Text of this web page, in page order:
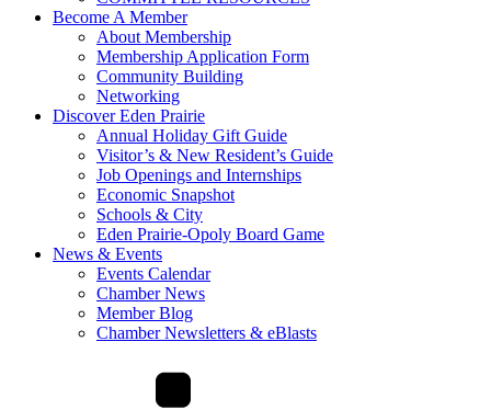
Become A Member
About Membership
Membership Application Form
Community Building
Networking
Discover Eden Prairie
Annual Holiday Gift Guide
Visitor’s & New Resident’s Guide
Job Openings and Internships
Economic Snapshot
Schools & City
Eden Prairie-Opoly Board Game
News & Events
Events Calendar
Chamber News
Member Blog
Chamber Newsletters & eBlasts